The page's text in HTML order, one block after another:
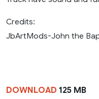
Credits:
JbArtMods-John the
DOWNLOAD 125 MB